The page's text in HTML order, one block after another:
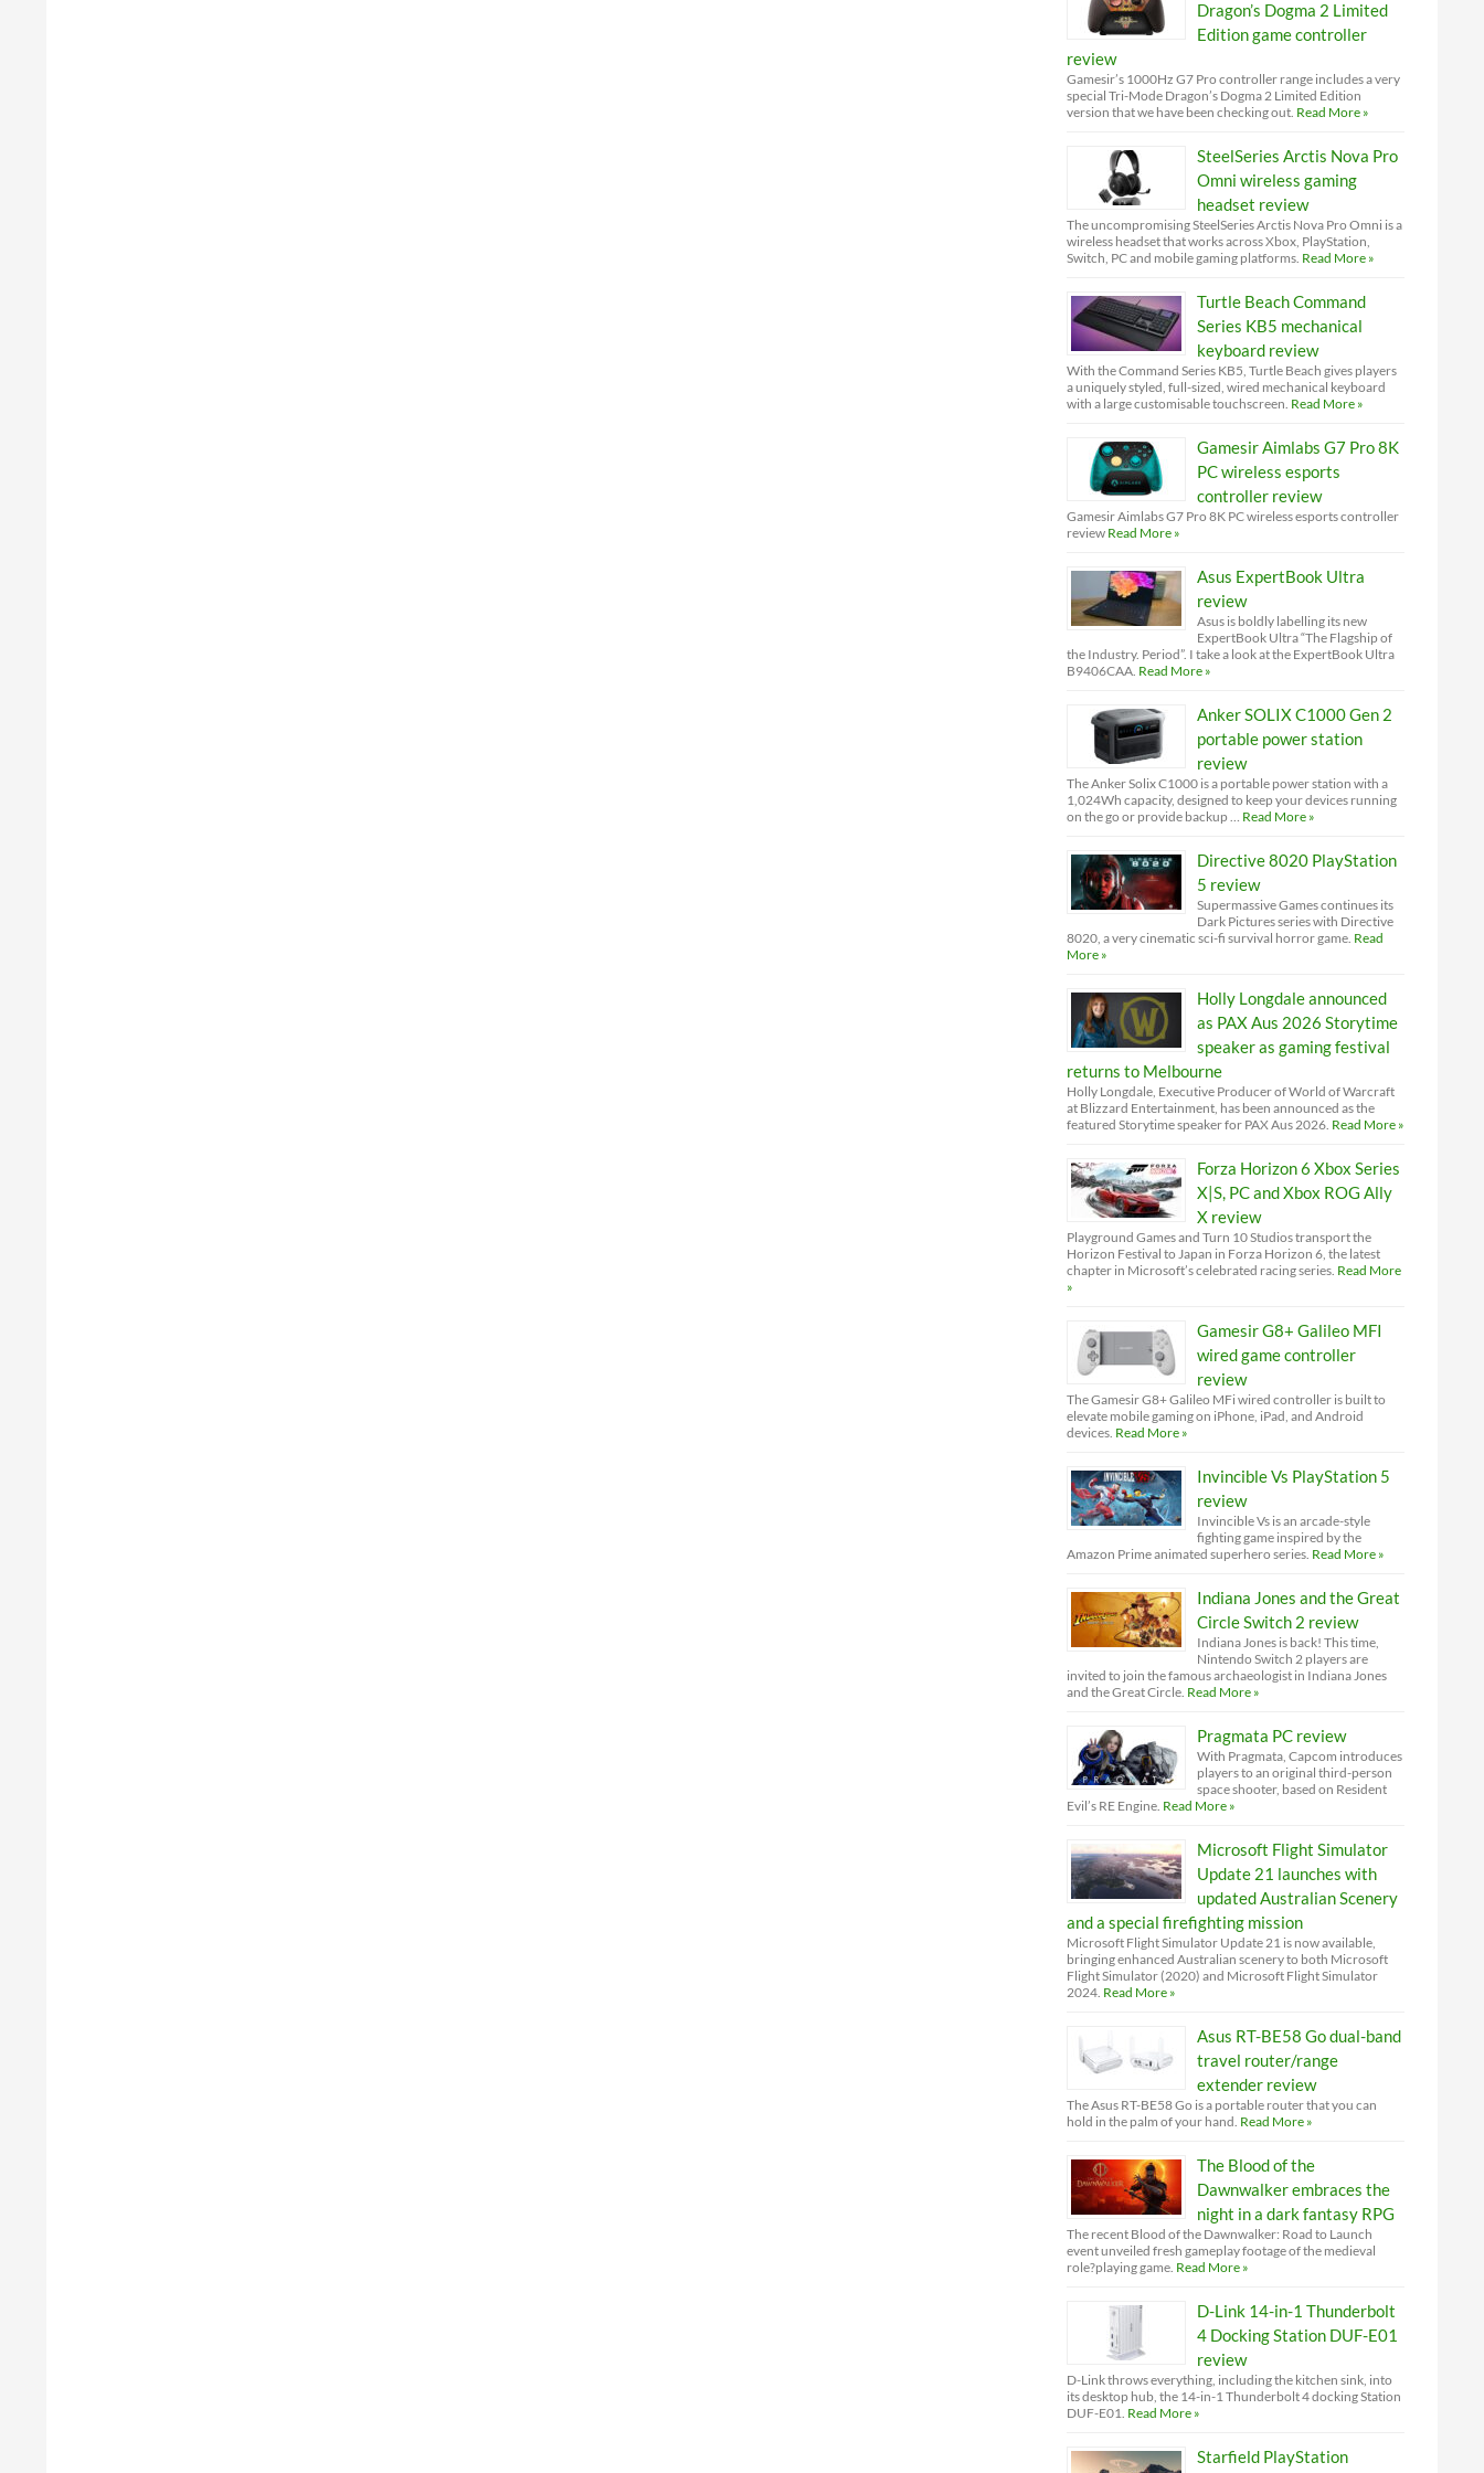
Dragon’s Dogma 2 Limited
Edition game controller
review
Gamesir’s 1000Hz G7 Pro controller range includes a very
special Tri-Mode Dragon’s Dogma 2 Limited Edition
version that we have been checking out. Read More »
SteelSeries Arctis Nova Pro
Omni wireless gaming
headset review
The uncompromising SteelSeries Arctis Nova Pro Omni is a
wireless headset that works across Xbox, PlayStation,
Switch, PC and mobile gaming platforms. Read More »
Turtle Beach Command
Series KB5 mechanical
keyboard review
With the Command Series KB5, Turtle Beach gives players
a uniquely styled, full-sized, wired mechanical keyboard
with a large customisable touchscreen. Read More »
Gamesir Aimlabs G7 Pro 8K
PC wireless esports
controller review
Gamesir Aimlabs G7 Pro 8K PC wireless esports controller
review Read More »
Asus ExpertBook Ultra
review
Asus is boldly labelling its new
ExpertBook Ultra “The Flagship of
the Industry. Period”. I take a look at the ExpertBook Ultra
B9406CAA. Read More »
Anker SOLIX C1000 Gen 2
portable power station
review
The Anker Solix C1000 is a portable power station with a
1,024Wh capacity, designed to keep your devices running
on the go or provide backup … Read More »
Directive 8020 PlayStation
5 review
Supermassive Games continues its
Dark Pictures series with Directive
8020, a very cinematic sci-fi survival horror game. Read
More »
Holly Longdale announced
as PAX Aus 2026 Storytime
speaker as gaming festival
returns to Melbourne
Holly Longdale, Executive Producer of World of Warcraft
at Blizzard Entertainment, has been announced as the
featured Storytime speaker for PAX Aus 2026. Read More »
Forza Horizon 6 Xbox Series
X|S, PC and Xbox ROG Ally
X review
Playground Games and Turn 10 Studios transport the
Horizon Festival to Japan in Forza Horizon 6, the latest
chapter in Microsoft’s celebrated racing series. Read More
»
Gamesir G8+ Galileo MFI
wired game controller
review
The Gamesir G8+ Galileo MFi wired controller is built to
elevate mobile gaming on iPhone, iPad, and Android
devices. Read More »
Invincible Vs PlayStation 5
review
Invincible Vs is an arcade-style
fighting game inspired by the
Amazon Prime animated superhero series. Read More »
Indiana Jones and the Great
Circle Switch 2 review
Indiana Jones is back! This time,
Nintendo Switch 2 players are
invited to join the famous archaeologist in Indiana Jones
and the Great Circle. Read More »
Pragmata PC review
With Pragmata, Capcom introduces
players to an original third-person
space shooter, based on Resident
Evil’s RE Engine. Read More »
Microsoft Flight Simulator
Update 21 launches with
updated Australian Scenery
and a special firefighting mission
Microsoft Flight Simulator Update 21 is now available,
bringing enhanced Australian scenery to both Microsoft
Flight Simulator (2020) and Microsoft Flight Simulator
2024. Read More »
Asus RT-BE58 Go dual-band
travel router/range
extender review
The Asus RT-BE58 Go is a portable router that you can
hold in the palm of your hand. Read More »
The Blood of the
Dawnwalker embraces the
night in a dark fantasy RPG
The recent Blood of the Dawnwalker: Road to Launch
event unveiled fresh gameplay footage of the medieval
role?playing game. Read More »
D-Link 14-in-1 Thunderbolt
4 Docking Station DUF-E01
review
D-Link throws everything, including the kitchen sink, into
its desktop hub, the 14-in-1 Thunderbolt 4 docking Station
DUF-E01. Read More »
Starfield PlayStation